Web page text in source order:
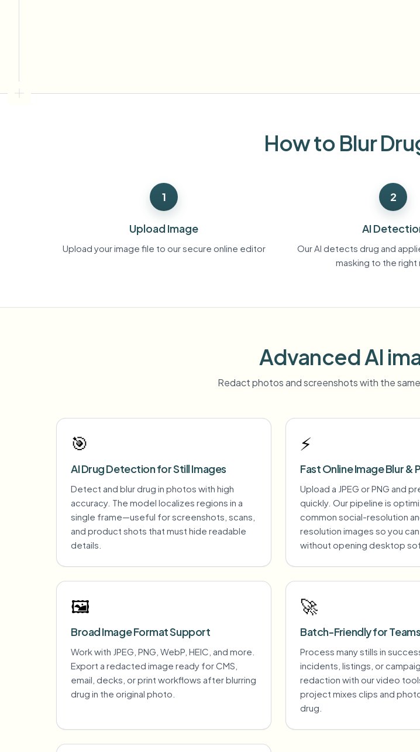
Categories
Queue many videos and blur in one run—for teams.
How to Blur
1
Upload Image
Upload your image file to our secure online editor
2
AI
Our AI detects drug and
masking to the right
Advanced AI
Redact photos and screenshots with the
🎯
AI Drug Detection for Still Images
Detect and blur drug in photos with high
accuracy. The model localizes regions in a
single frame—useful for screenshots, scans,
and product shots that must hide readable
details.
⚡
Fast Online Image Blur &
Upload a JPEG or PNG and
quickly. Our pipeline is
common social-resolution
resolution images so you
without opening desktop
🖼️
Broad Image Format Support
Work with JPEG, PNG, WebP, HEIC, and more.
Export a redacted image ready for CMS,
email, decks, or print workflows after blurring
drug in the original photo.
🚀
Batch-Friendly for Teams
Process many stills in
incidents, listings, or
redaction with our video
project mixes clips and
drug.